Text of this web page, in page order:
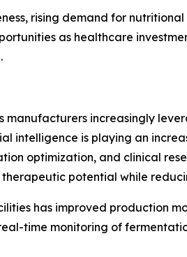
rising demand for
as healthcare
increasingly
intelligence is playing an
optimization, and clinical
potential while
has improved production
time monitoring of